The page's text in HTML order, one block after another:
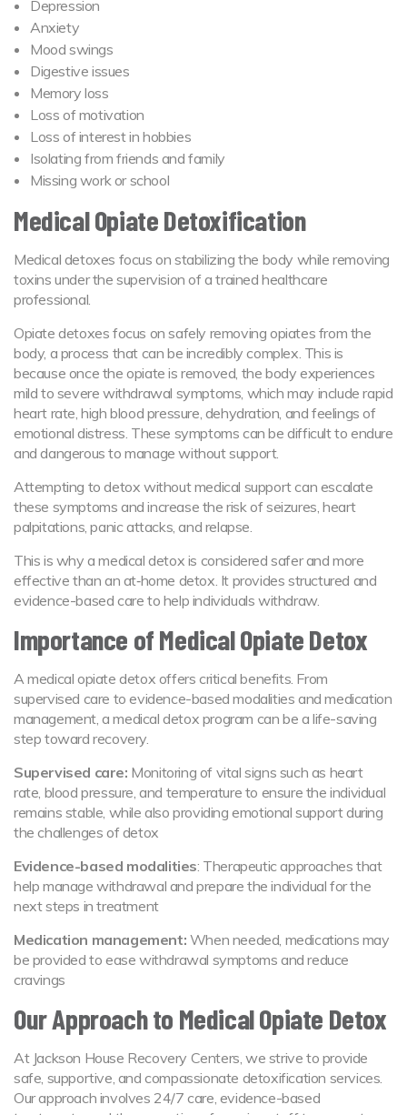
Depression
Anxiety
Mood swings
Digestive issues
Memory loss
Loss of motivation
Loss of interest in hobbies
Isolating from friends and family
Missing work or school
Medical Opiate Detoxification
Medical detoxes focus on stabilizing the body while removing
toxins under the supervision of a trained healthcare
professional.
Opiate detoxes focus on safely removing opiates from the
body, a process that can be incredibly complex. This is
because once the opiate is removed, the body experiences
mild to severe withdrawal symptoms, which may include rapid
heart rate, high blood pressure, dehydration, and feelings of
emotional distress. These symptoms can be difficult to endure
and dangerous to manage without support.
Attempting to detox without medical support can escalate
these symptoms and increase the risk of seizures, heart
palpitations, panic attacks, and relapse.
This is why a medical detox is considered safer and more
effective than an at‑home detox. It provides structured and
evidence-based care to help individuals withdraw.
Importance of Medical Opiate Detox
A medical opiate detox offers critical benefits. From
supervised care to evidence-based modalities and medication
management, a medical detox program can be a life-saving
step toward recovery.
Supervised care: Monitoring of vital signs such as heart
rate, blood pressure, and temperature to ensure the individual
remains stable, while also providing emotional support during
the challenges of detox
Evidence-based modalities: Therapeutic approaches that
help manage withdrawal and prepare the individual for the
next steps in treatment
Medication management: When needed, medications may
be provided to ease withdrawal symptoms and reduce
cravings
Our Approach to Medical Opiate Detox
At Jackson House Recovery Centers, we strive to provide
safe, supportive, and compassionate detoxification services.
Our approach involves 24/7 care, evidence-based